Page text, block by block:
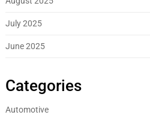
July 2025
June 2025
Categories
Automotive